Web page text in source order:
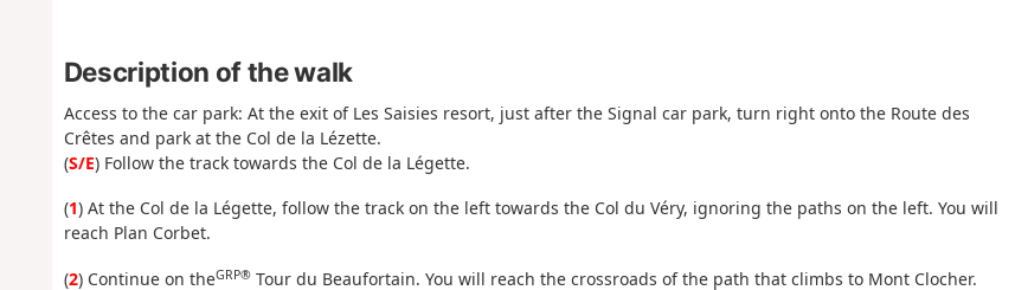
Description of the walk
Access to the car park: At the exit of Les Saisies resort, just after the Signal car park, turn right onto the Route des
Crêtes and park at the Col de la Lézette.
(S/E) Follow the track towards the Col de la Légette.
(1) At the Col de la Légette, follow the track on the left towards the Col du Véry, ignoring the paths on the left. You will
reach Plan Corbet.
(2) Continue on theGRP®Tour du Beaufortain. You will reach the crossroads of the path that climbs to Mont Clocher.